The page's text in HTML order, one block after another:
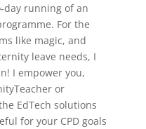
day running of an
For the
like magic, and
leave needs, I
I empower you,
or
EdTech solutions
for your CPD goals